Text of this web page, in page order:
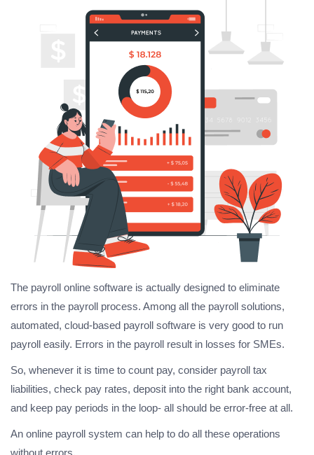
The payroll online software is actually designed to eliminate
errors in the payroll process. Among all the payroll solutions,
automated, cloud-based payroll software is very good to run
payroll easily. Errors in the payroll result in losses for SMEs.
So, whenever it is time to count pay, consider payroll tax
liabilities, check pay rates, deposit into the right bank account,
and keep pay periods in the loop- all should be error-free at all.
An online payroll system can help to do all these operations